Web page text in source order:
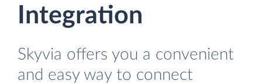
Integration
Skyvia offers you a convenient
and easy way to connect